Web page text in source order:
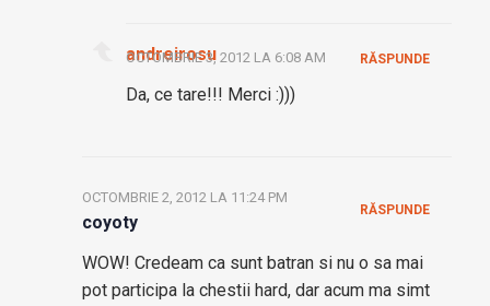
andreirosu
OCTOMBRIE 3, 2012 LA 6:08 AM
Da, ce tare!!! Merci :)))
RĂSPUNDE
coyoty
OCTOMBRIE 2, 2012 LA 11:24 PM
WOW! Credeam ca sunt batran si nu o sa mai
pot participa la chestii hard, dar acum ma simt
RĂSPUNDE